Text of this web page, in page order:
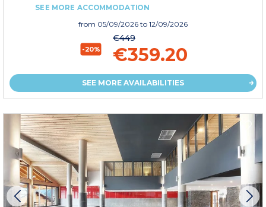
SEE MORE ACCOMMODATION
from 05/09/2026 to 12/09/2026
-20%
€449
€359.20
SEE MORE AVAILABILITIES